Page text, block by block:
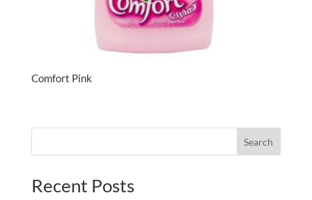
Comfort Pink
Search
Recent Posts